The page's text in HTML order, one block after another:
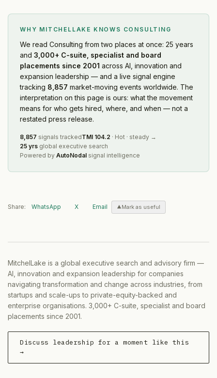
WHY MITCHELLAKE KNOWS CONSULTING
We read Consulting from two places at once: 25 years
and 3,000+ C-suite, specialist and board
placements since 2001 across AI, innovation and
expansion leadership — and a live signal engine
tracking 8,857 market-moving events worldwide. The
interpretation on this page is ours: what the movement
means for who gets hired, where, and when — not a
restated press release.
8,857 signals trackedTMI 104.2 · Hot · steady →
25 yrs global executive search
Powered by AutoNodal signal intelligence
Share: WhatsApp X Email Mark as useful
MitchelLake is a global executive search and advisory firm —
AI, innovation and expansion leadership for companies
navigating transformation and change across industries, from
startups and scale-ups to private-equity-backed and
enterprise organisations. 3,000+ C-suite, specialist and board
placements since 2001.
Discuss leadership for a moment like this
→